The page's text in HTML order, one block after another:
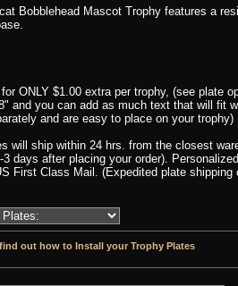
Bobblehead Mascot Trophy features a
ONLY $1.00 extra per trophy, (see plate
and you can add as much text that will fit
and are easy to place on your trophy)
will ship within 24 hrs. from the closest
days after placing your order).
First Class Mail. (Expedited plate shipping
out how to Install your Trophy Plates